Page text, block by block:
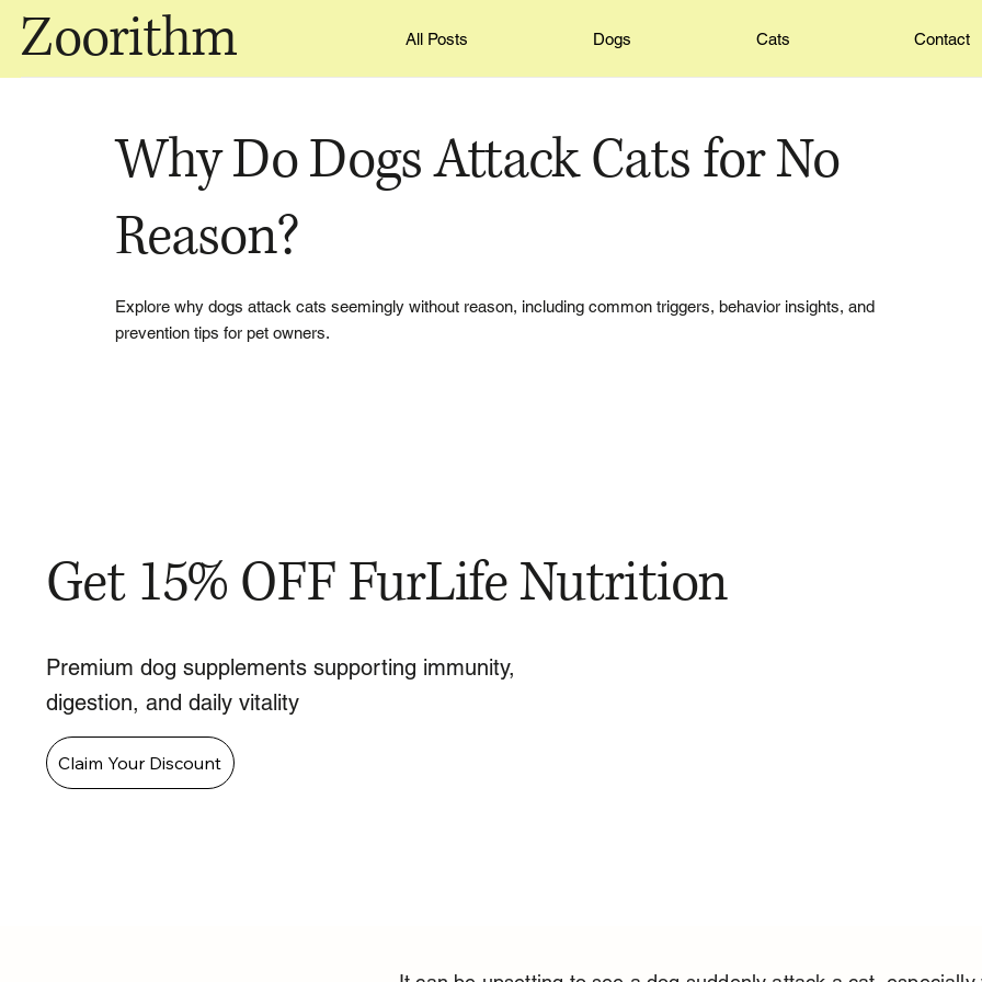
Zoorithm All Posts Dogs Cats Contact
Why Do Dogs Attack Cats for No
Reason?
Explore why dogs attack cats seemingly without reason, including common triggers, behavior insights, and
prevention tips for pet owners.
Get 15% OFF FurLife Nutrition
Premium dog supplements supporting immunity,
digestion, and daily vitality
Claim Your Discount